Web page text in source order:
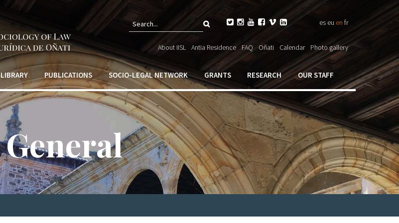
Search
form
Search
       es eu en fr
About IISL Antia Residence FAQ Oñati Calendar Photo gallery
LIBRARY PUBLICATIONS SOCIO-LEGAL NETWORK GRANTS RESEARCH OUR STAFF
General